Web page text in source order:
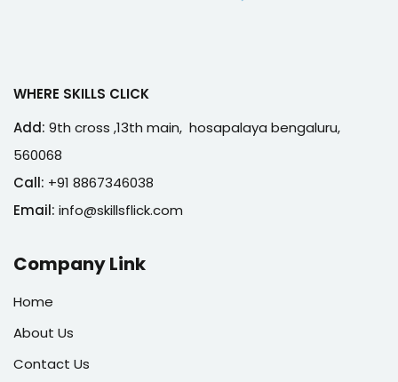
WHERE SKILLS CLICK
Add: 9th cross ,13th main, hosapalaya bengaluru,
560068
Call: +91 8867346038
Email: info@skillsflick.com
Company Link
Home
About Us
Contact Us